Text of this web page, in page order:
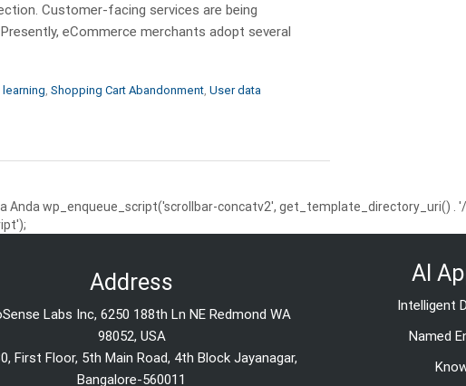
Customer-facing services are being
eCommerce merchants adopt several
Shopping Cart Abandonment User data
wp_enqueue_script('scrollbar-concatv2', get_template_directory_uri() .
Address
Labs Inc, 6250 188th Ln NE Redmond WA
98052, USA
First Floor, 5th Main Road, 4th Block Jayanagar,
Bangalore-560011
AI
Intelligent
Named